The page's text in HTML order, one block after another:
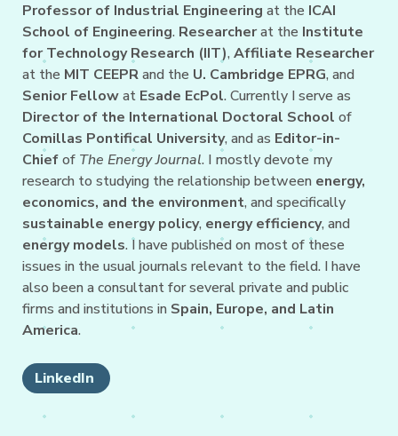
Professor of Industrial Engineering at the ICAI
School of Engineering. Researcherat the Institute
for Technology Research (IIT), Affiliate Researcher
at the MIT CEEPRand the U. Cambridge EPRG, and
Senior Fellowat Esade EcPol. Currently I serve as
Director of the International Doctoral School of
Comillas Pontifical University, and as Editor-in-
Chiefof The Energy Journal. I mostly devote my
research to studying the relationship between energy,
economics, and the environment, and specifically
sustainable energy policy, energy efficiency, and
energy models. I have published on most of these
issues in the usual journals relevant to the field. I have
also been a consultant for several private and public
firms and institutions in Spain, Europe, and Latin
America.
LinkedIn